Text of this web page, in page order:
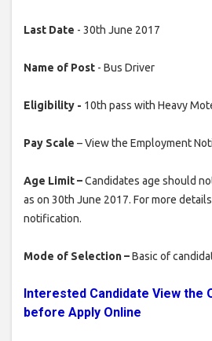
Last Date - 30th June 2017
Name of Post - Bus Driver
Eligibility - 10th pass with Heavy
Pay Scale – View the Employment
Age Limit –Candidates age should
as on 30th June 2017. For more
notification.
Mode of Selection –Basic of
Interested Candidate View the
before Apply Online